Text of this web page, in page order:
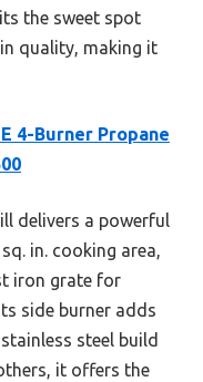
the sweet spot
quality, making it
4-Burner Propane
delivers a powerful
in. cooking area,
iron grate for
side burner adds
steel build
it offers the